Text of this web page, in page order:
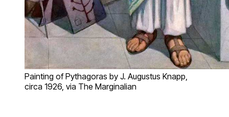
Painting of Pythagoras by J. Augustus Knapp,
circa 1926, via The Marginalian